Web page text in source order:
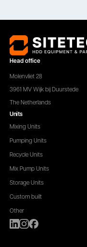
Head office
Molenvliet 28
3961 MV Wijk bij Duurstede
The Netherlands
Units
Mixing Units
Pumping Units
Recycle Units
Mix Pump Units
Storage Units
Custom built
Other